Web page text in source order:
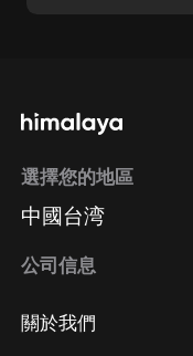
選擇您的地區
中國台湾
公司信息
關於我們